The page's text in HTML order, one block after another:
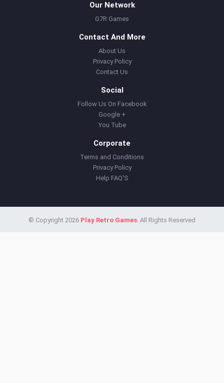
Our Network
G7R Games
Contact And More
About Us
Privacy Policy
Contact Us
Social
Follow Us On Facebook
Google +
You Tube
Corporate
Terms and Conditions
Privacy Policy
Help FAQ'S
© Copyright 2026 Play Retro Games. All Rights Reserved